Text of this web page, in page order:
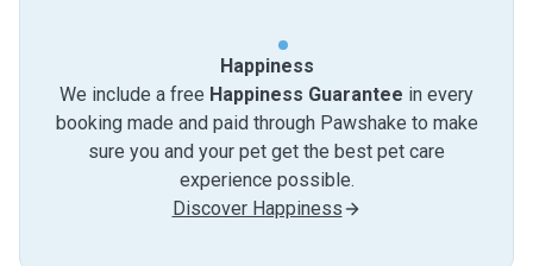
Happiness
We include a free Happiness Guarantee in every
booking made and paid through Pawshake to make
sure you and your pet get the best pet care
experience possible.
Discover Happiness